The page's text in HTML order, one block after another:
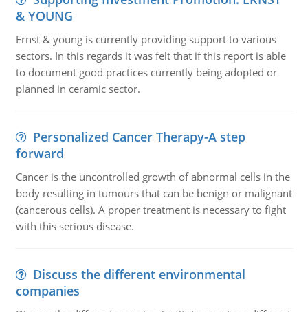
& YOUNG
Ernst & young is currently providing support to various
sectors. In this regards it was felt that if this report is able
to document good practices currently being adopted or
planned in ceramic sector.
Personalized Cancer Therapy-A step
forward
Cancer is the uncontrolled growth of abnormal cells in the
body resulting in tumours that can be benign or malignant
(cancerous cells). A proper treatment is necessary to fight
with this serious disease.
Discuss the different environmental
companies